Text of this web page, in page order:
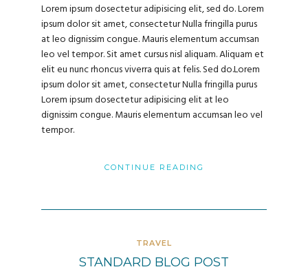
Lorem ipsum dosectetur adipisicing elit, sed do. Lorem
ipsum dolor sit amet, consectetur Nulla fringilla purus
at leo dignissim congue. Mauris elementum accumsan
leo vel tempor. Sit amet cursus nisl aliquam. Aliquam et
elit eu nunc rhoncus viverra quis at felis. Sed do.Lorem
ipsum dolor sit amet, consectetur Nulla fringilla purus
Lorem ipsum dosectetur adipisicing elit at leo
dignissim congue. Mauris elementum accumsan leo vel
tempor.
CONTINUE READING
TRAVEL
STANDARD BLOG POST